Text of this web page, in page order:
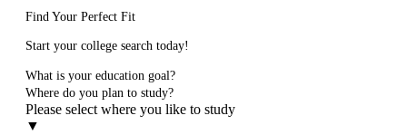
Find Your Perfect Fit
Start your college search today!
What is your education goal?
Where do you plan to study?
Please select where you like to study
▼